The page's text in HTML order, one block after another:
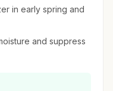
in early spring and
and suppress